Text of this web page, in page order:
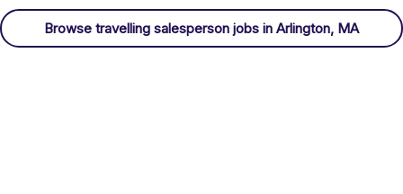
Browse travelling salesperson jobs in Arlington, MA